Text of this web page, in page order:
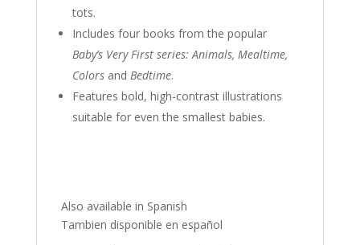
tots.
Includes four books from the popular
Baby’s Very First series: Animals, Mealtime,
Colors and Bedtime.
Features bold, high-contrast illustrations
suitable for even the smallest babies.
Also available in Spanish
Tambien disponible en español